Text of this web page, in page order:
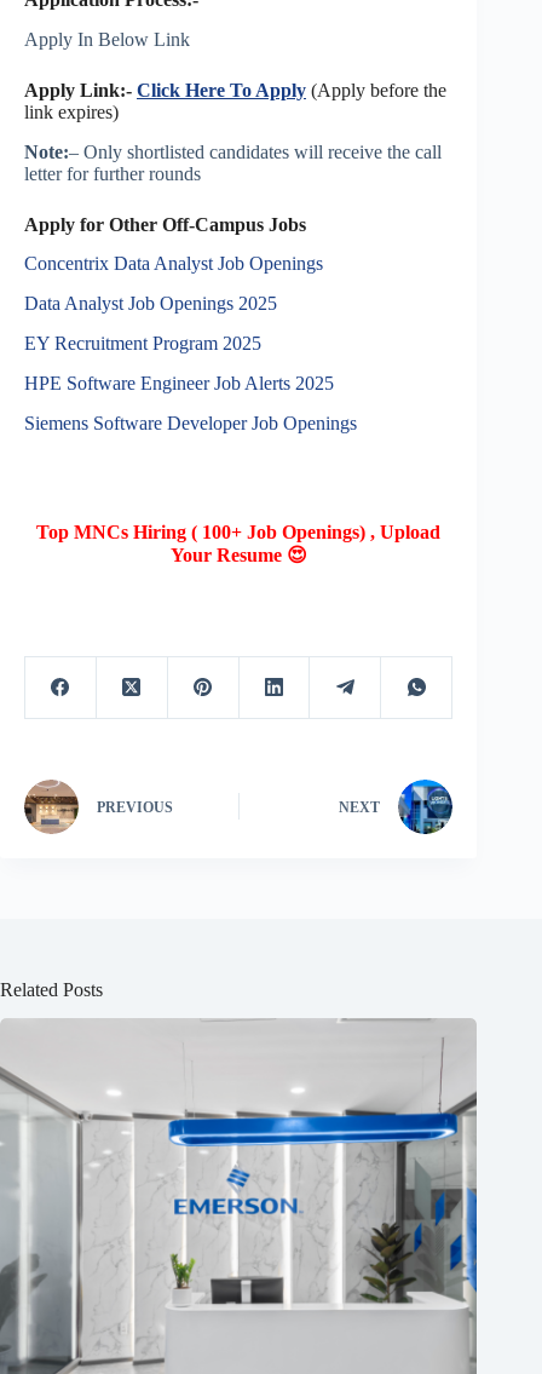
Apply In Below Link
Apply Link:- Click Here To Apply (Apply before the
link expires)
Note:– Only shortlisted candidates will receive the call
letter for further rounds
Apply for Other Off-Campus Jobs
Concentrix Data Analyst Job Openings
Data Analyst Job Openings 2025
EY Recruitment Program 2025
HPE Software Engineer Job Alerts 2025
Siemens Software Developer Job Openings
Top MNCs Hiring ( 100+ Job Openings) , Upload
Your Resume 😍
PREVIOUS NEXT
Related Posts